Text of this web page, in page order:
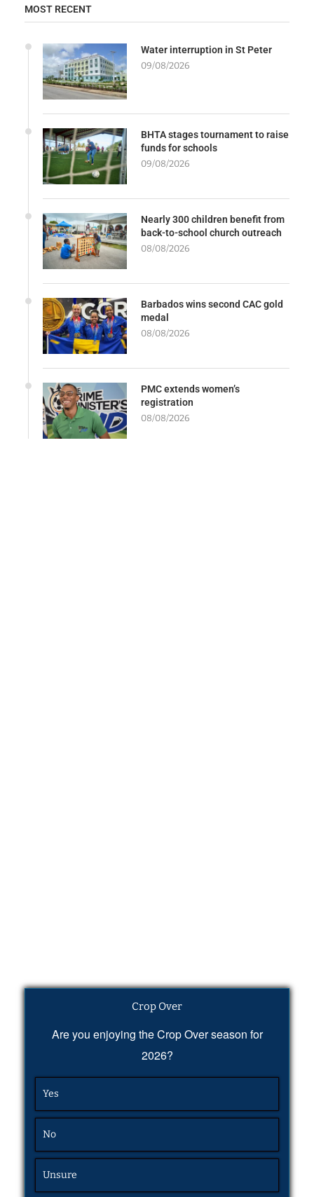
MOST RECENT
Water interruption in St Peter
09/08/2026
BHTA stages tournament to raise
funds for schools
09/08/2026
Nearly 300 children benefit from
back-to-school church outreach
08/08/2026
Barbados wins second CAC gold
medal
08/08/2026
PMC extends women’s
registration
08/08/2026
Crop Over
Are you enjoying the Crop Over season for
2026?
Yes
No
Unsure